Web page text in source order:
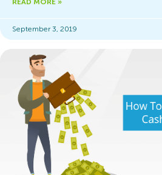
READ MORE »
September 3, 2019